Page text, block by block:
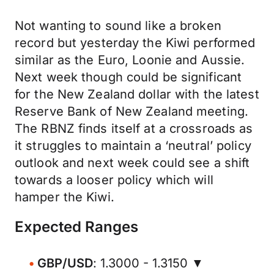
Not wanting to sound like a broken
record but yesterday the Kiwi performed
similar as the Euro, Loonie and Aussie.
Next week though could be significant
for the New Zealand dollar with the latest
Reserve Bank of New Zealand meeting.
The RBNZ finds itself at a crossroads as
it struggles to maintain a ‘neutral’ policy
outlook and next week could see a shift
towards a looser policy which will
hamper the Kiwi.
Expected Ranges
GBP/USD: 1.3000 - 1.3150 ▼